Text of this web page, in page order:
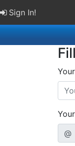
Sign In!
@